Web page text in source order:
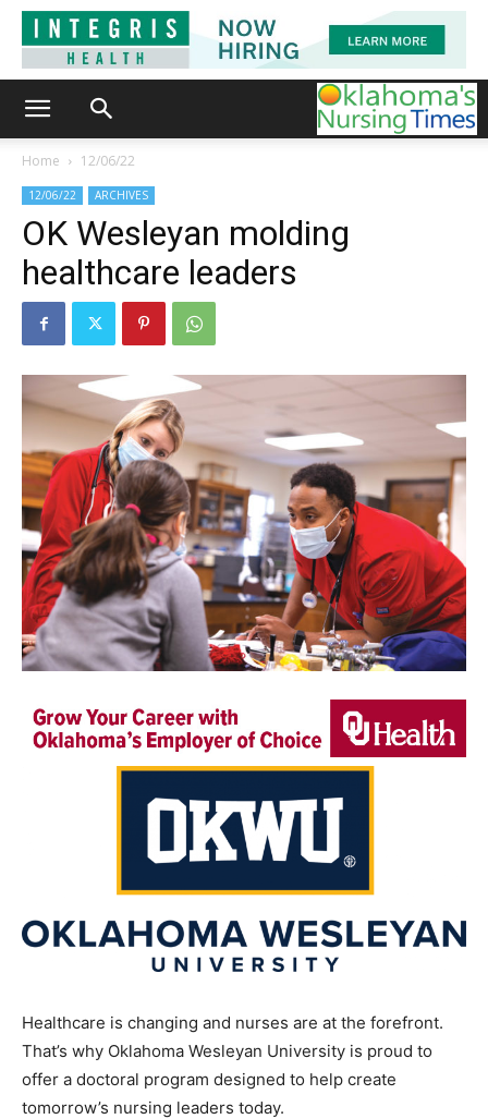
Home 12/06/22
12/06/22 ARCHIVES
OK Wesleyan molding
healthcare leaders
Healthcare is changing and nurses are at the forefront.
That’s why Oklahoma Wesleyan University is proud to
offer a doctoral program designed to help create
tomorrow’s nursing leaders today.